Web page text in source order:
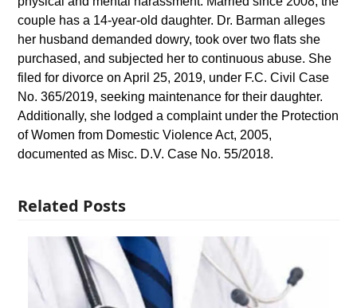
couple has a 14-year-old daughter. Dr. Barman alleges
her husband demanded dowry, took over two flats she
purchased, and subjected her to continuous abuse. She
filed for divorce on April 25, 2019, under F.C. Civil Case
No. 365/2019, seeking maintenance for their daughter.
Additionally, she lodged a complaint under the Protection
of Women from Domestic Violence Act, 2005,
documented as Misc. D.V. Case No. 55/2018.
Related Posts